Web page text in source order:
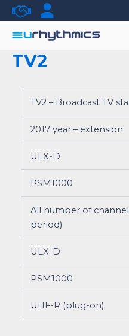
Skip
to
content
TV2
TV2 – Broadcast TV
2017 year – extension
ULX-D
PSM1000
All number of
period)
ULX-D
PSM1000
UHF-R (plug-on)